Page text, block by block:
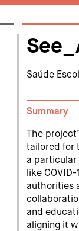
Saúde
Summary
The
tailored for
a particular
like
authorities
and
aligning it